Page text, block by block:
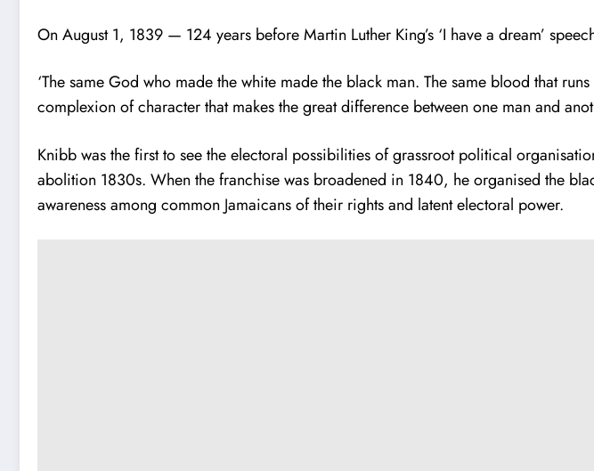
On August 1, 1839 — 124 years before Martin Luther King’s ‘I have a dream’
‘The same God who made the white made the black man. The same blood that
complexion of character that makes the great difference between one man and
Knibb was the first to see the electoral possibilities of grassroot political
abolition 1830s. When the franchise was broadened in 1840, he organised the
awareness among common Jamaicans of their rights and latent electoral power.